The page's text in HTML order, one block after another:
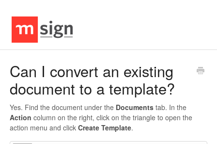
Can I convert an existing
document to a template?
Yes. Find the document under the Documents tab. In the
Action column on the right, click on the triangle to open the
action menu and click Create Template.